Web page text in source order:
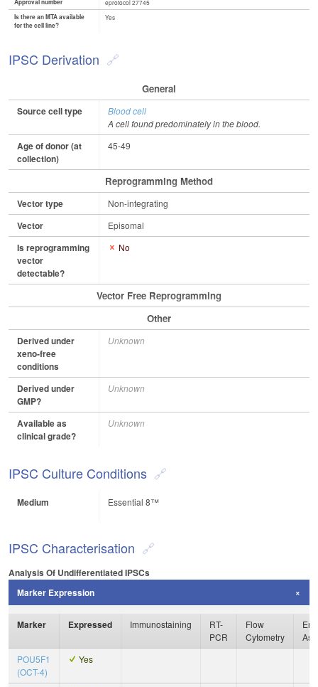
Approval number
eprotocol 27745
Is there an MTA available
for the cell line?
Yes
IPSC Derivation
General
Source cell type
Blood cell
A cell found predominately in the blood.
Age of donor (at
collection)
45-49
Reprogramming Method
Vector type Non-integrating
Vector Episomal
Is reprogramming
vector
detectable?
No
Vector Free Reprogramming
Other
Derived under
xeno-free
conditions
Unknown
Derived under
GMP?
Unknown
Available as
clinical grade?
Unknown
IPSC Culture Conditions
Medium Essential 8™
IPSC Characterisation
Analysis Of Undifferentiated IPSCs
Marker Expression
Marker Expressed Immunostaining
RT-
PCR
Flow
Cytometry
POU5F1
(OCT-4)
Yes